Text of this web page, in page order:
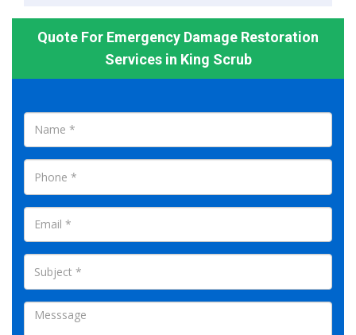
Quote For Emergency Damage Restoration
Services in King Scrub